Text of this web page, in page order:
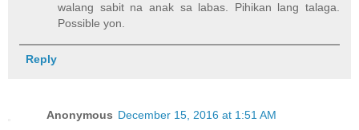
walang sabit na anak sa labas. Pihikan lang talaga.
Possible yon.
Reply
Anonymous December 15, 2016 at 1:51 AM